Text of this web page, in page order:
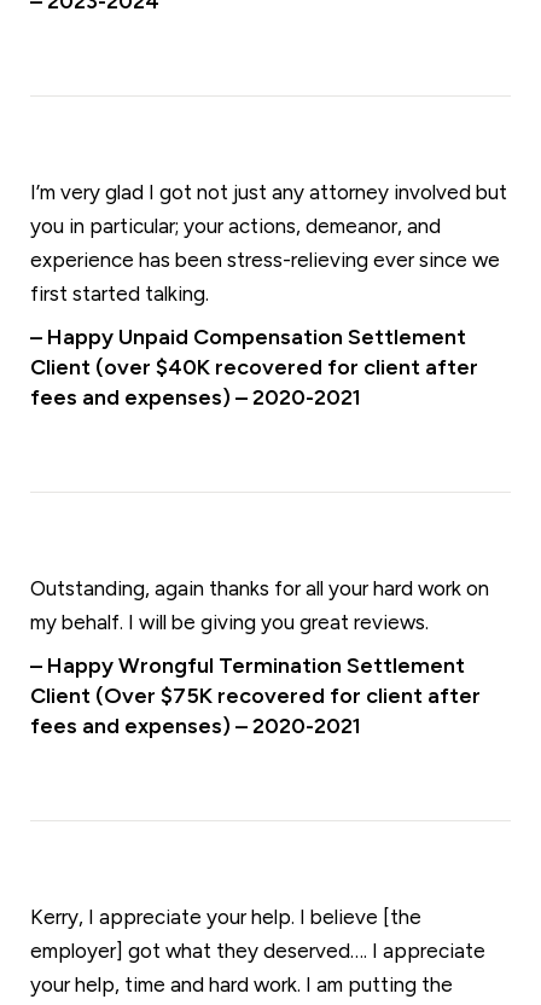
I’m very glad I got not just any attorney involved but
you in particular; your actions, demeanor, and
experience has been stress-relieving ever since we
first started talking.
– Happy Unpaid Compensation Settlement
Client (over $40K recovered for client after
fees and expenses) – 2020-2021
Outstanding, again thanks for all your hard work on
my behalf. I will be giving you great reviews.
– Happy Wrongful Termination Settlement
Client (Over $75K recovered for client after
fees and expenses) – 2020-2021
Kerry, I appreciate your help. I believe [the
employer] got what they deserved…. I appreciate
your help, time and hard work. I am putting the